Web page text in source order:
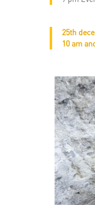
25th
10 am